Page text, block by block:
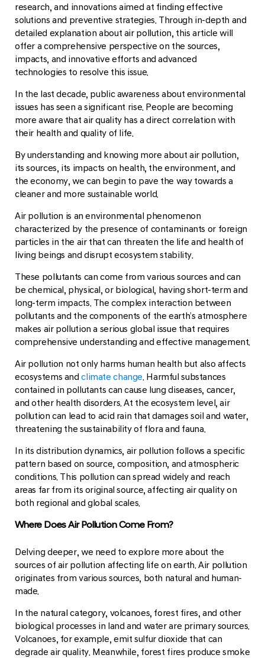
research, and innovations aimed at finding effective
solutions and preventive strategies. Through in-depth and
detailed explanation about air pollution, this article will
offer a comprehensive perspective on the sources,
impacts, and innovative efforts and advanced
technologies to resolve this issue.
In the last decade, public awareness about environmental
issues has seen a significant rise. People are becoming
more aware that air quality has a direct correlation with
their health and quality of life.
By understanding and knowing more about air pollution,
its sources, its impacts on health, the environment, and
the economy, we can begin to pave the way towards a
cleaner and more sustainable world.
Air pollution is an environmental phenomenon
characterized by the presence of contaminants or foreign
particles in the air that can threaten the life and health of
living beings and disrupt ecosystem stability.
These pollutants can come from various sources and can
be chemical, physical, or biological, having short-term and
long-term impacts. The complex interaction between
pollutants and the components of the earth’s atmosphere
makes air pollution a serious global issue that requires
comprehensive understanding and effective management.
Air pollution not only harms human health but also affects
ecosystems andclimate change . Harmful substances
contained in pollutants can cause lung diseases, cancer,
and other health disorders. At the ecosystem level, air
pollution can lead to acid rain that damages soil and water,
threatening the sustainability of flora and fauna.
In its distribution dynamics, air pollution follows a specific
pattern based on source, composition, and atmospheric
conditions. This pollution can spread widely and reach
areas far from its original source, affecting air quality on
both regional and global scales.
Where Does Air Pollution Come From?
Delving deeper, we need to explore more about the
sources of air pollution affecting life on earth. Air pollution
originates from various sources, both natural and human-
made.
In the natural category, volcanoes, forest fires, and other
biological processes in land and water are primary sources.
Volcanoes, for example, emit sulfur dioxide that can
degrade air quality. Meanwhile, forest fires produce smoke